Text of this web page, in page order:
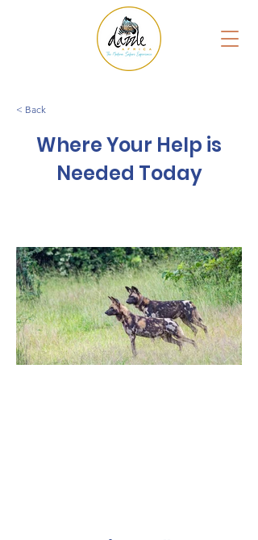
< Back
Where Your Help is
Needed Today